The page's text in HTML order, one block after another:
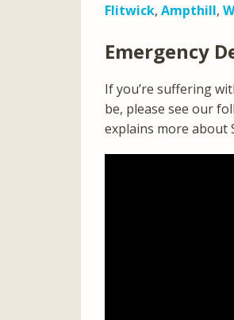
Flitwick, Ampthill,
Emergency
If you’re suffering
be, please see our
explains more about